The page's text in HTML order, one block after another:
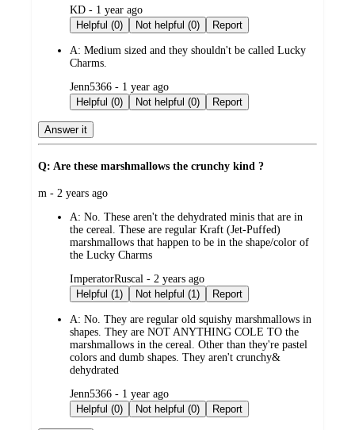
submitted
by
KD - 1 year ago
Helpful (0)
Not helpful (0) Report
A: Medium sized and they shouldn't be called Lucky
Charms.
submitted
by
Jenn5366 - 1 year ago
Helpful (0)
Not helpful (0) Report
Answer it
Q: Are these marshmallows the crunchy kind ?
submitted
m - 2 years ago
A: No. These aren't the dehydrated minis that are in
the cereal. These are regular Kraft (Jet-Puffed)
marshmallows that happen to be in the shape/color of
the Lucky Charms
submitted
by
ImperatorRuscal - 2 years ago
Helpful (1)
Not helpful (1) Report
A: No. They are regular old squishy marshmallows in
shapes. They are NOT ANYTHING COLE TO the
marshmallows in the cereal. Other than they're pastel
colors and dumb shapes. They aren't crunchy&
dehydrated
submitted
by
Jenn5366 - 1 year ago
Helpful (0)
Not helpful (0) Report